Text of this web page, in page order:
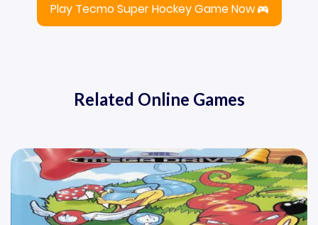
Play Tecmo Super Hockey Game Now
Related Online Games